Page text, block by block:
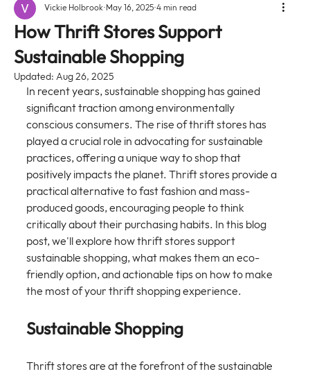
How Thrift Stores Support
Sustainable Shopping
Vickie Holbrook May 16, 2025 4 min read
Updated: Aug 26, 2025
In recent years, sustainable shopping has gained
significant traction among environmentally
conscious consumers. The rise of thrift stores has
played a crucial role in advocating for sustainable
practices, offering a unique way to shop that
positively impacts the planet. Thrift stores provide a
practical alternative to fast fashion and mass-
produced goods, encouraging people to think
critically about their purchasing habits. In this blog
post, we'll explore how thrift stores support
sustainable shopping, what makes them an eco-
friendly option, and actionable tips on how to make
the most of your thrift shopping experience.
Sustainable Shopping
Thrift stores are at the forefront of the sustainable